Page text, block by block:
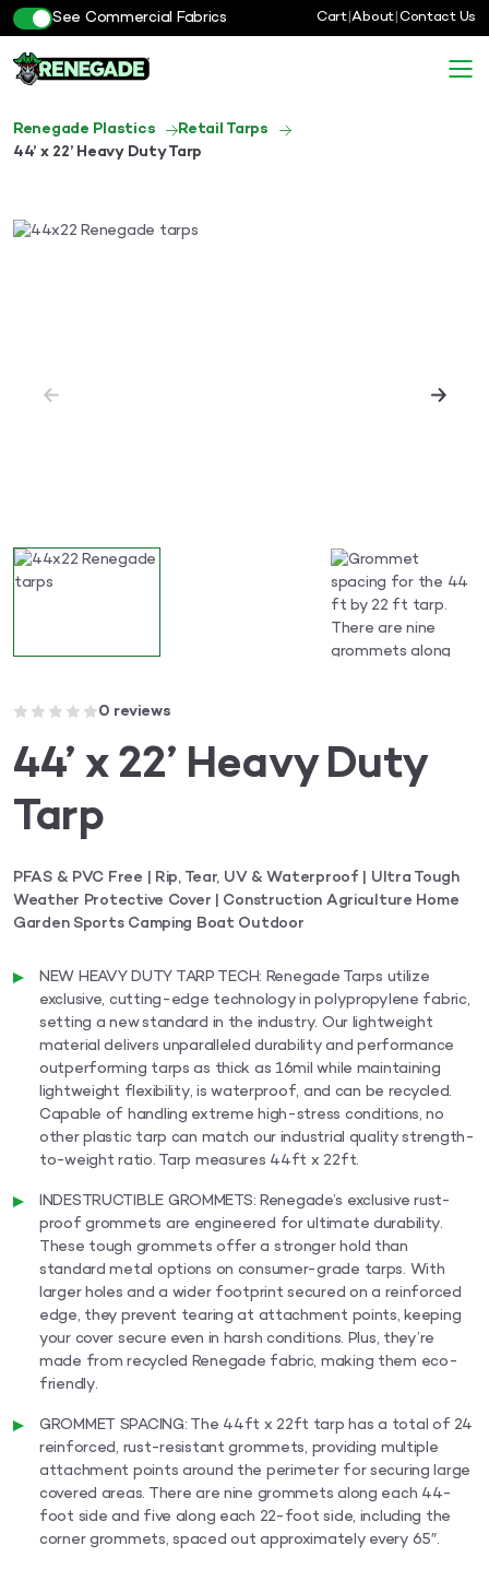
See Commercial Fabrics Cart|About|Contact Us
Renegade Plastics
Retail Tarps
44’ x 22’ Heavy Duty Tarp
0 reviews
44’ x 22’ Heavy Duty
Tarp
PFAS & PVC Free | Rip, Tear, UV & Waterproof | Ultra Tough
Weather Protective Cover | Construction Agriculture Home
Garden Sports Camping Boat Outdoor
NEW HEAVY DUTY TARP TECH: Renegade Tarps utilize
exclusive, cutting-edge technology in polypropylene fabric,
setting a new standard in the industry. Our lightweight
material delivers unparalleled durability and performance
outperforming tarps as thick as 16mil while maintaining
lightweight flexibility, is waterproof, and can be recycled.
Capable of handling extreme high-stress conditions, no
other plastic tarp can match our industrial quality strength-
to-weight ratio. Tarp measures 44ft x 22ft.
INDESTRUCTIBLE GROMMETS: Renegade’s exclusive rust-
proof grommets are engineered for ultimate durability.
These tough grommets offer a stronger hold than
standard metal options on consumer-grade tarps. With
larger holes and a wider footprint secured on a reinforced
edge, they prevent tearing at attachment points, keeping
your cover secure even in harsh conditions. Plus, they’re
made from recycled Renegade fabric, making them eco-
friendly.
GROMMET SPACING: The 44ft x 22ft tarp has a total of 24
reinforced, rust-resistant grommets, providing multiple
attachment points around the perimeter for securing large
covered areas. There are nine grommets along each 44-
foot side and five along each 22-foot side, including the
corner grommets, spaced out approximately every 65″.